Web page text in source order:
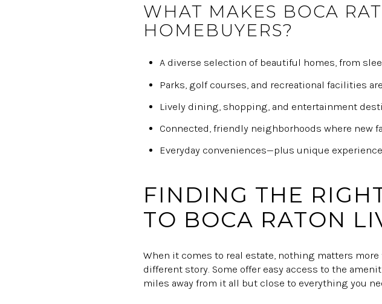
WHAT MAKES BOCA
HOMEBUYERS?
A diverse selection of beautiful homes, from
Parks, golf courses, and recreational facilities
Lively dining, shopping, and entertainment
Connected, friendly neighborhoods where new
Everyday conveniences—plus unique
FINDING THE
TO BOCA RATON
When it comes to real estate, nothing matters
different story. Some offer easy access to the
miles away from it all but close to everything you